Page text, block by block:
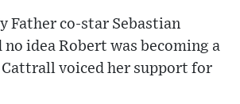
Father co-star Sebastian
no idea Robert was becoming a
Cattrall voiced her support for